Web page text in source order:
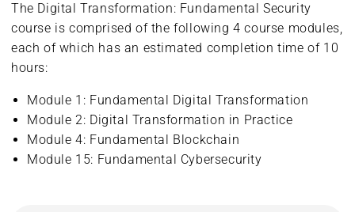
The Digital Transformation: Fundamental Security
course is comprised of the following 4 course modules,
each of which has an estimated completion time of 10
hours:
Module 1: Fundamental Digital Transformation
Module 2: Digital Transformation in Practice
Module 4: Fundamental Blockchain
Module 15: Fundamental Cybersecurity